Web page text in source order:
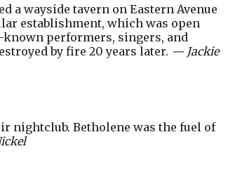
a wayside tavern on Eastern Avenue
establishment, which was open
performers, singers, and
by fire 20 years later. — Jackie
nightclub. Betholene was the fuel of